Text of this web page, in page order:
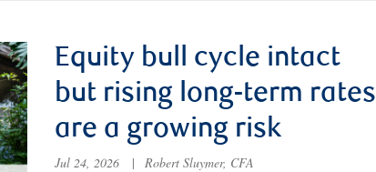
Equity bull cycle intact
but rising long-term rates
are a growing risk
Jul 24, 2026 | Robert Sluymer, CFA